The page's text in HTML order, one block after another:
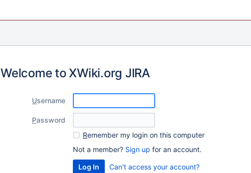
Welcome to XWiki.org JIRA
Username
Password
Remember my login on this computer
Not a member? Sign up for an account.
Can't access your account?